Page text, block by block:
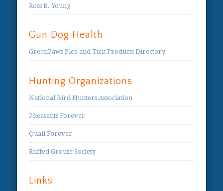
Ross B. Young
Gun Dog Health
GreenPaws Flea and Tick Products Directory
Hunting Organizations
National Bird Hunters Association
Pheasants Forever
Quail Forever
Ruffed Grouse Society
Links